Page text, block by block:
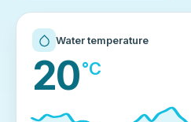
Water temperature
20°C